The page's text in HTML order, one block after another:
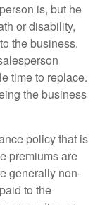
is, but he
or disability,
the business.
time to replace.
the business
policy that is
premiums are
generally non-
to the